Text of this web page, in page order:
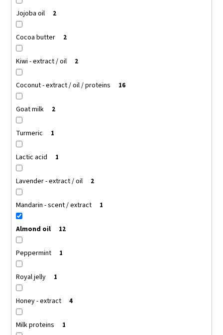
Jojoba oil 2
Cocoa butter 2
Kiwi - extract / oil 2
Coconut - extract / oil / proteins 16
Goat milk 2
Turmeric 1
Lactic acid 1
Lavender - extract / oil 2
Mandarin - scent / extract 1
Almond oil 12
Peppermint 1
Royal jelly 1
Honey - extract 4
Milk proteins 1